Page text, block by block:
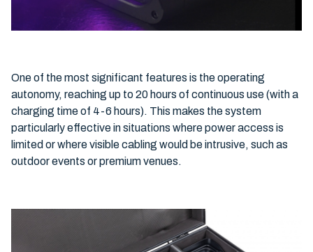
One of the most significant features is the operating
autonomy, reaching up to 20 hours of continuous use (with a
charging time of 4-6 hours). This makes the system
particularly effective in situations where power access is
limited or where visible cabling would be intrusive, such as
outdoor events or premium venues.